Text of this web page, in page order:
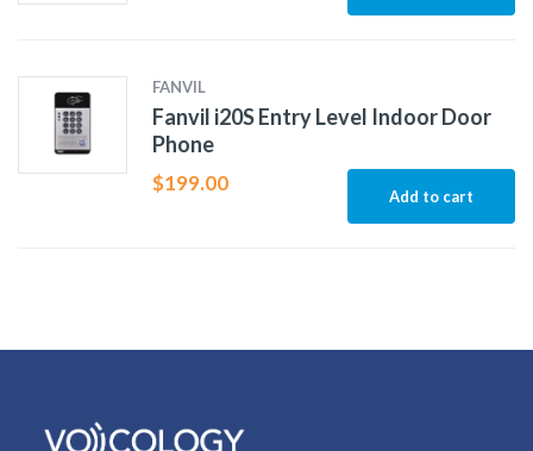
FANVIL
Fanvil i20S Entry Level Indoor Door
Phone
$199.00
Add to cart